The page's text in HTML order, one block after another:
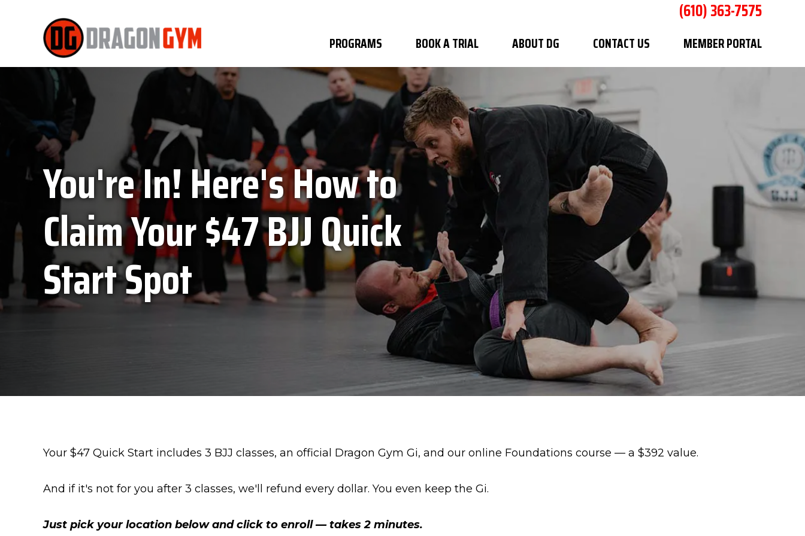
(610) 363-7575
PROGRAMS BOOK A TRIAL ABOUT DG CONTACT US MEMBER PORTAL
You're In! Here's How to
Claim Your $47 BJJ Quick
Start Spot
Your $47 Quick Start includes 3 BJJ classes, an official Dragon Gym Gi, and our online Foundations course — a $392 value.
And if it's not for you after 3 classes, we'll refund every dollar. You even keep the Gi.
Just pick your location below and click to enroll — takes 2 minutes.